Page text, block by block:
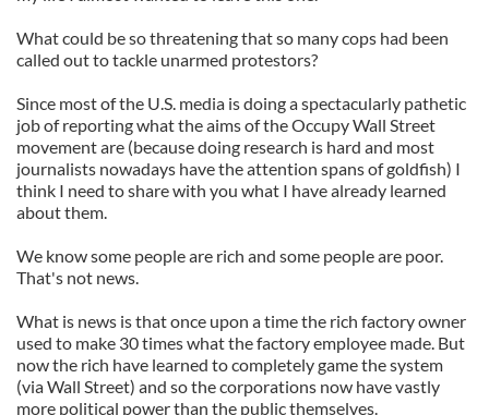
What could be so threatening that so many cops had been
called out to tackle unarmed protestors?
Since most of the U.S. media is doing a spectacularly pathetic
job of reporting what the aims of the Occupy Wall Street
movement are (because doing research is hard and most
journalists nowadays have the attention spans of goldfish) I
think I need to share with you what I have already learned
about them.
We know some people are rich and some people are poor.
That's not news.
What is news is that once upon a time the rich factory owner
used to make 30 times what the factory employee made. But
now the rich have learned to completely game the system
(via Wall Street) and so the corporations now have vastly
more political power than the public themselves.